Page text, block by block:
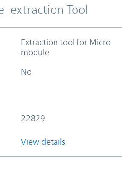
Tool
Extraction tool for Micro
module
No
22829
View details